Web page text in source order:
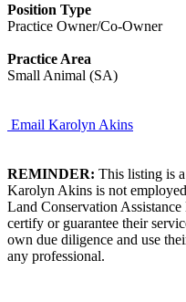
Position Type
Practice Owner/Co-Owner
Practice Area
Small Animal (SA)
Email Karolyn Akins
REMINDER: This listing is
Karolyn Akins is not
Land Conservation
certify or guarantee their
own due diligence and use
any professional.